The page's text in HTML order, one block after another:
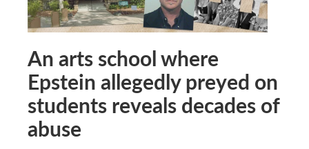
An arts school where
Epstein allegedly preyed on
students reveals decades of
abuse